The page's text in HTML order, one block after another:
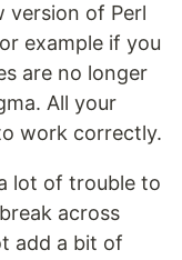
version of Perl
example if you
are no longer
All your
work correctly.
lot of trouble to
across
add a bit of